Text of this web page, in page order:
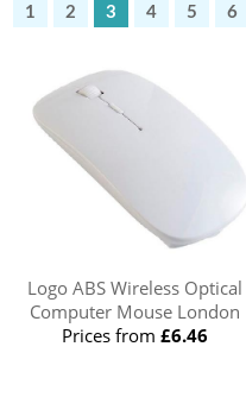
1 2 3 4 5 6
Logo ABS Wireless Optical
Computer Mouse London
Prices from £6.46